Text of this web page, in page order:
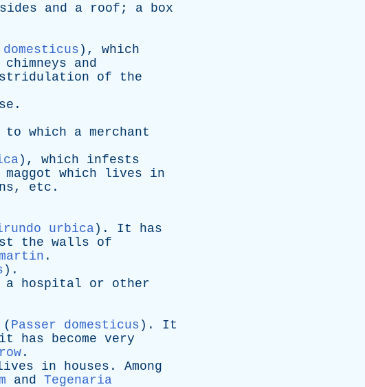
sides and a roof ; a box
), which
chimneys
and
stridulation of
the
.
to which a merchant
), which
infests
maggot which lives
in
, etc .
urbica). It
has
the walls
of
.
).
a hospital or
other
( Passer domesticus ). It
it has become very
.
in houses . Among
and Tegenaria